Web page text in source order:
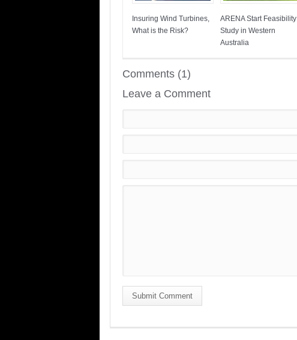
Insuring Wind Turbines,
What is the Risk?
ARENA Start Feasibility
Study in Western
Australia
Comments (1)
Leave a Comment
Submit Comment